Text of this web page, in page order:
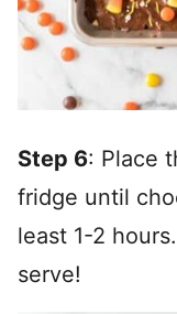
Step 6: Place
fridge until
least 1-2
serve!